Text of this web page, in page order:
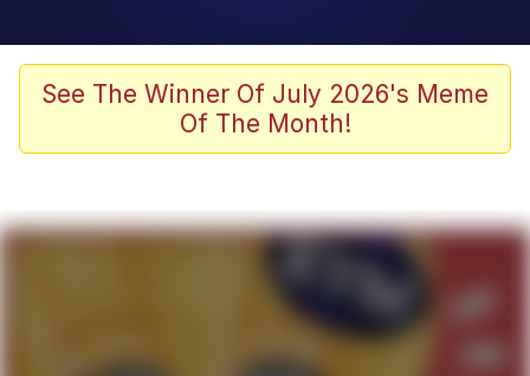
Scuba Dance
You Smoke Too Tough. Your Swag
What's That? We're From the Future
He Was Whipping Up Shit In A Kettle /
Boiling Poo In a Kettle
See The Winner Of July 2026's Meme
Of The Month!